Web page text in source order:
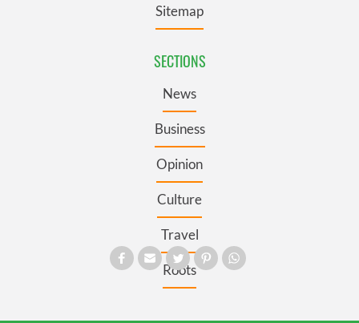
Sitemap
SECTIONS
News
Business
Opinion
Culture
Travel
Roots